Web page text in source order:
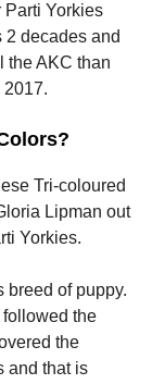
Parti Yorkies
2 decades and
the AKC than
Tri-coloured
Lipman out
Yorkies.
breed of puppy.
the
the
and that is